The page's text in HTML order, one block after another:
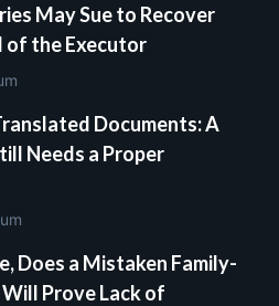
May Sue to Recover
of the Executor
Documents: A
Needs a Proper
Does a Mistaken Family-
Prove Lack of